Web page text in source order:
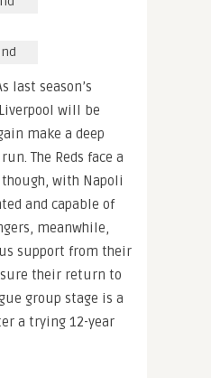
last season’s
will be
make a deep
The Reds face a
with Napoli
and capable of
meanwhile,
support from their
their return to
group stage is a
a trying 12-year